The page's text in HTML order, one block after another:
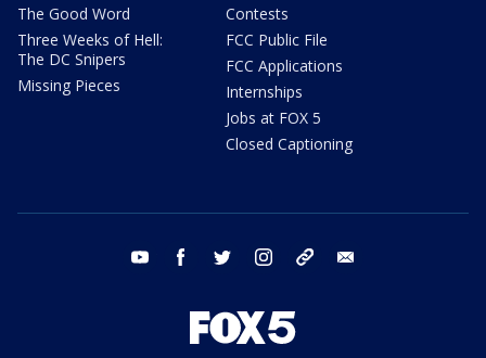
The Good Word
Three Weeks of Hell:
The DC Snipers
Missing Pieces
Contests
FCC Public File
FCC Applications
Internships
Jobs at FOX 5
Closed Captioning
youtube facebook twitter instagram tiktok